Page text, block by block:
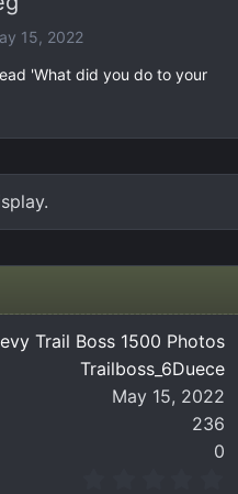
15, 2022
'What did you do to your
Trail Boss 1500 Photos
Trailboss_6Duece
May 15, 2022
236
0